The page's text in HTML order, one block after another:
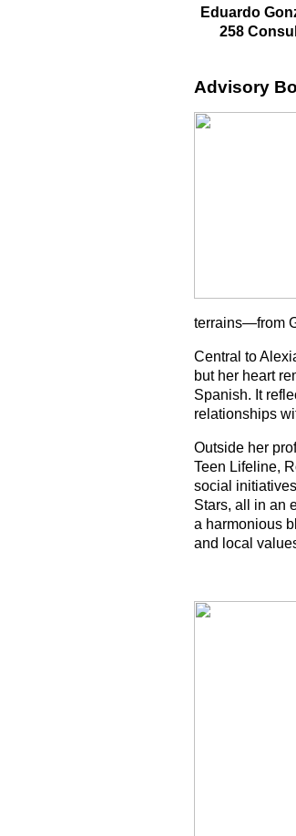
Eduardo
258
Advisory
terrains—from
Central to
but her heart
Spanish. It
relationships
Outside her
Teen Lifeline,
social
Stars, all in an
a harmonious
and local